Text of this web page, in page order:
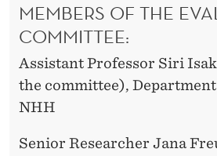
MEMBERS OF THE
COMMITTEE:
Assistant Professor Siri
the committee),
NHH
Senior Researcher Jana